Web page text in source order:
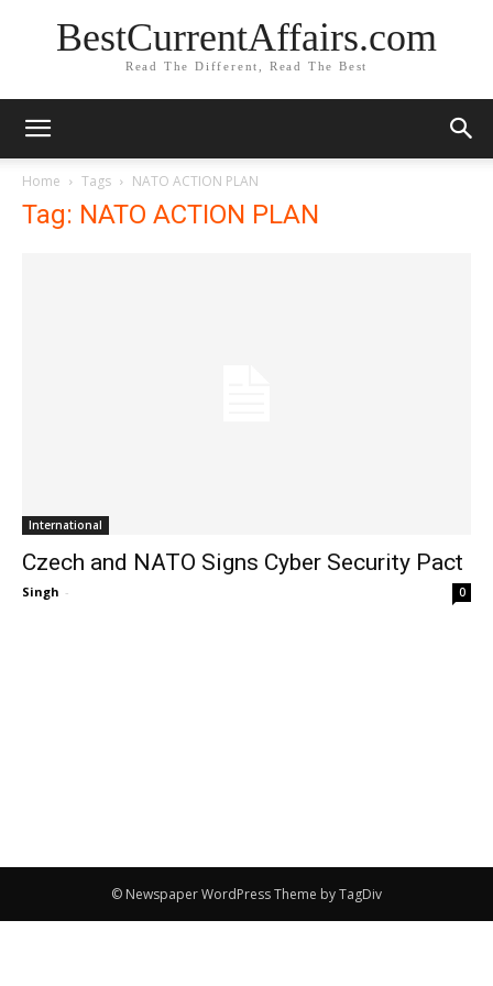
BestCurrentAffairs.com
Read The Different, Read The Best
Home Tags NATO ACTION PLAN
Tag: NATO ACTION PLAN
International
Czech and NATO Signs Cyber Security Pact
Singh - 0
© Newspaper WordPress Theme by TagDiv